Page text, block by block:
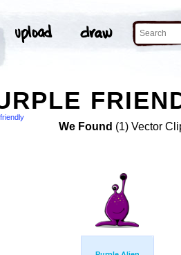
friendly
We Found (1) Vector